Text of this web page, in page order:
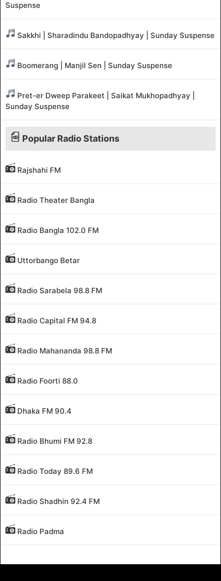
Suspense
Sakkhi | Sharadindu Bandopadhyay | Sunday Suspense
Boomerang | Manjil Sen | Sunday Suspense
Pret-er Dweep Parakeet | Saikat Mukhopadhyay |
Sunday Suspense
Popular Radio Stations
Rajshahi FM
Radio Theater Bangla
Radio Bangla 102.0 FM
Uttorbango Betar
Radio Sarabela 98.8 FM
Radio Capital FM 94.8
Radio Mahananda 98.8 FM
Radio Foorti 88.0
Dhaka FM 90.4
Radio Bhumi FM 92.8
Radio Today 89.6 FM
Radio Shadhin 92.4 FM
Radio Padma